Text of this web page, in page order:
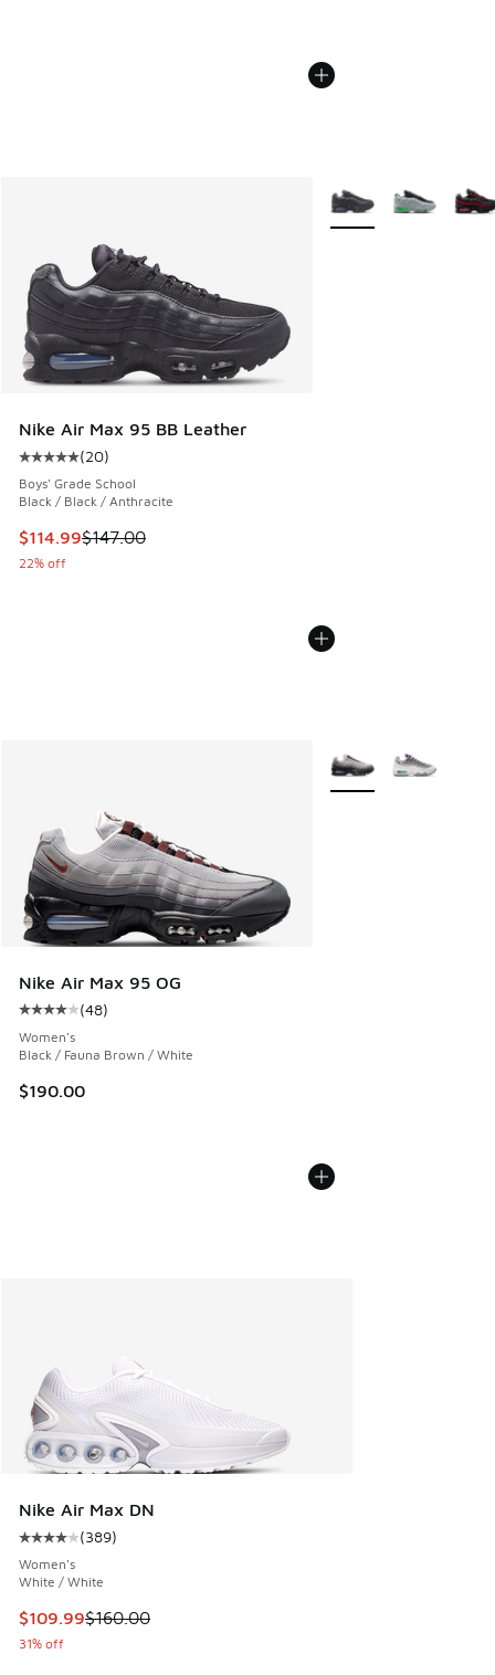
Nike Air Max 95 BB Leather
Average customer rating - [5 out of 5 stars], 20 reviews
(20)
Boys' Grade School
Black / Black / Anthracite
This item is on sale. Price dropped from $147.00 to $114.99
$114.99$147.00
22% off
More Colors Available
Nike Air Max 95 OG
Average customer rating - [4 out of 5 stars], 48 reviews
(48)
Women's
Black / Fauna Brown / White
$190.00
More Colors Available
Nike Air Max DN
Average customer rating - [4 out of 5 stars], 389 reviews
(389)
Women's
White / White
This item is on sale. Price dropped from $160.00 to
$109.99$160.00
31% off